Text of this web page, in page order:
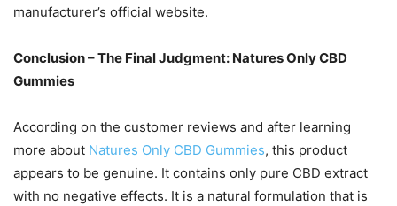
manufacturer’s official website.
Conclusion – The Final Judgment: Natures Only CBD
Gummies
According on the customer reviews and after learning
more about Natures Only CBD Gummies, this product
appears to be genuine. It contains only pure CBD extract
with no negative effects. It is a natural formulation that is